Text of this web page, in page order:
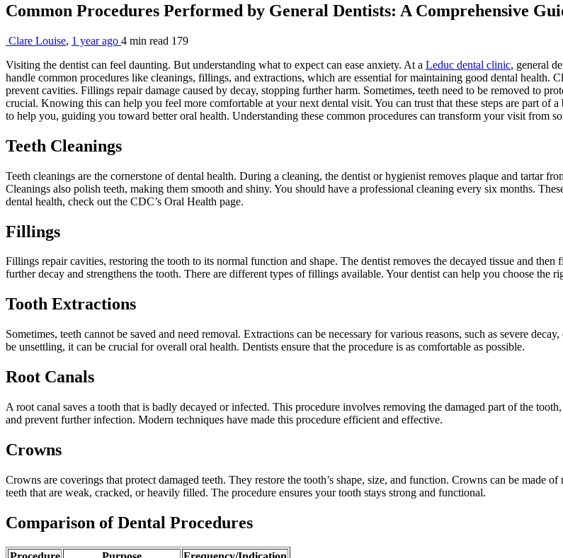
Common Procedures Performed by General Dentists: A Comprehensive
Clare Louise, 1 year ago 4 min read 179
Visiting the dentist can feel daunting. But understanding what to expect can ease anxiety. At a Leduc dental clinic, general
handle common procedures like cleanings, fillings, and extractions, which are essential for maintaining good dental health.
prevent cavities. Fillings repair damage caused by decay, stopping further harm. Sometimes, teeth need to be removed to
crucial. Knowing this can help you feel more comfortable at your next dental visit. You can trust that these steps are part of
to help you, guiding you toward better oral health. Understanding these common procedures can transform your visit from
Teeth Cleanings
Teeth cleanings are the cornerstone of dental health. During a cleaning, the dentist or hygienist removes plaque and tartar
Cleanings also polish teeth, making them smooth and shiny. You should have a professional cleaning every six months.
dental health, check out the CDC’s Oral Health page.
Fillings
Fillings repair cavities, restoring the tooth to its normal function and shape. The dentist removes the decayed tissue and
further decay and strengthens the tooth. There are different types of fillings available. Your dentist can help you choose the
Tooth Extractions
Sometimes, teeth cannot be saved and need removal. Extractions can be necessary for various reasons, such as severe
be unsettling, it can be crucial for overall oral health. Dentists ensure that the procedure is as comfortable as possible.
Root Canals
A root canal saves a tooth that is badly decayed or infected. This procedure involves removing the damaged part of the
and prevent further infection. Modern techniques have made this procedure efficient and effective.
Crowns
Crowns are coverings that protect damaged teeth. They restore the tooth’s shape, size, and function. Crowns can be made
teeth that are weak, cracked, or heavily filled. The procedure ensures your tooth stays strong and functional.
Comparison of Dental Procedures